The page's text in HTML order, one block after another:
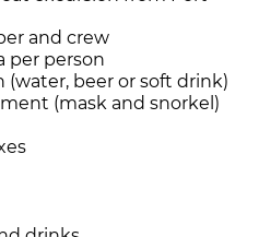
and crew
per person
(water, beer or soft drink)
(mask and snorkel)